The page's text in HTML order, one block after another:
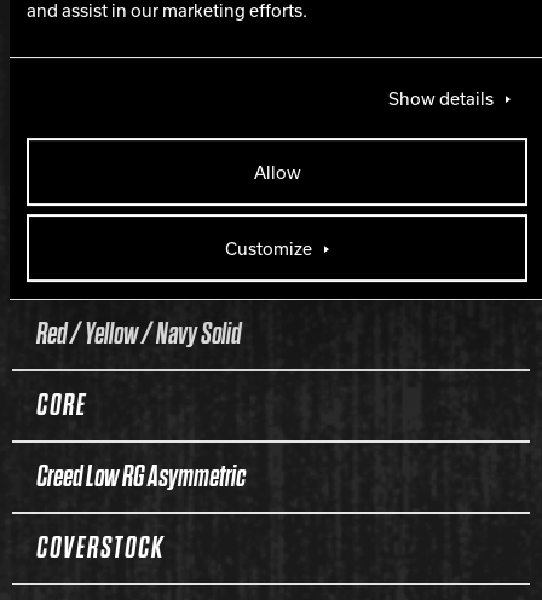
and assist in our marketing efforts.
Show details
Allow
Customize
$$$$$
Red / Yellow / Navy Solid
CORE
Creed Low RG Asymmetric
COVERSTOCK